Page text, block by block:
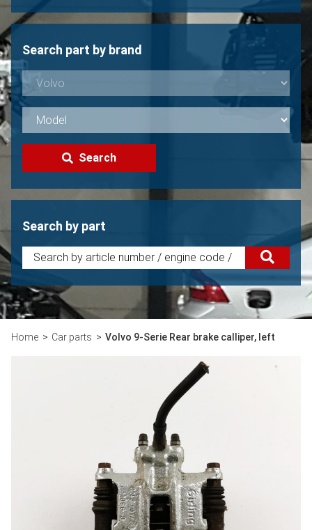
Not found?
Search part by brand
Search
Search by part
Home Car parts Volvo 9-Serie Rear brake calliper, left